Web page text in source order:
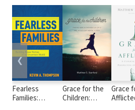
Fearless
Families:
Grace for the
Children:
Grace
❮